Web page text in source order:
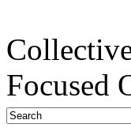
Focused